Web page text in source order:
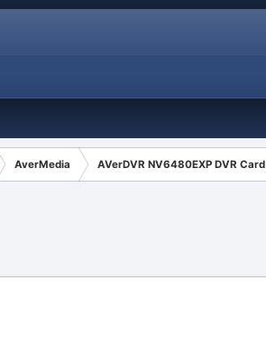
AverMedia AVerDVR NV6480EXP DVR Card